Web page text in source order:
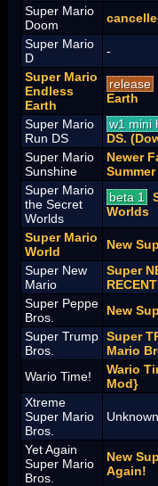
Super Mario
Doom
Super Mario
D
-
Super Mario
Endless
Earth
release
Earth
Super Mario
Run DS
w1 mini
DS.
Super Mario
Sunshine
Newer
Super Mario
the Secret
Worlds
beta 1
Worlds
Super Mario
World
New
Super New
Mario
Super
Super Peppe
Bros.
New
Super Trump
Bros.
Super
Mario
Wario Time!
Wario
Mod}
Xtreme
Super Mario
Bros.
Unknown
Yet Again
Super Mario
Bros.
New
Again!